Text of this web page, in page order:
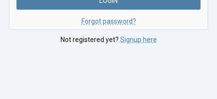
Forgot password?
Not registered yet? Signup here